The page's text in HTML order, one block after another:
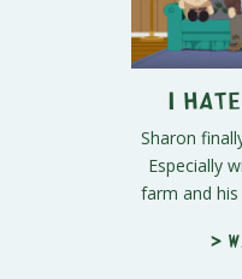
I
Sharon
Especially
farm and
>